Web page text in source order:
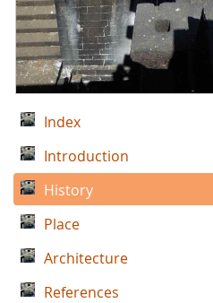
Index
Introduction
History
Place
Architecture
References